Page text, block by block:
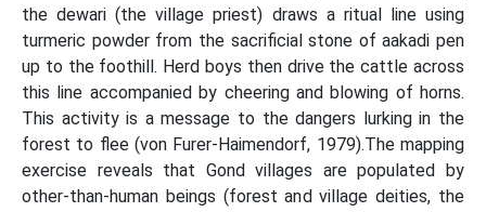
the dewari (the village priest) draws a ritual line using
turmeric powder from the sacrificial stone of aakadi pen
up to the foothill. Herd boys then drive the cattle across
this line accompanied by cheering and blowing of horns.
This activity is a message to the dangers lurking in the
forest to flee (von Furer-Haimendorf, 1979).The mapping
exercise reveals that Gond villages are populated by
other-than-human beings (forest and village deities, the